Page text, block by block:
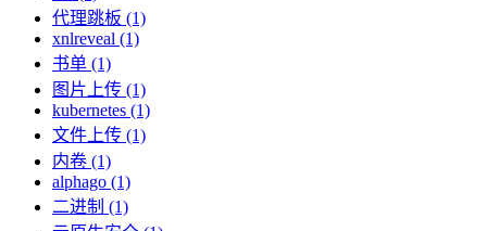
代理跳板 (1)
xnlreveal (1)
书单 (1)
图片上传 (1)
kubernetes (1)
文件上传 (1)
内卷 (1)
alphago (1)
二进制 (1)